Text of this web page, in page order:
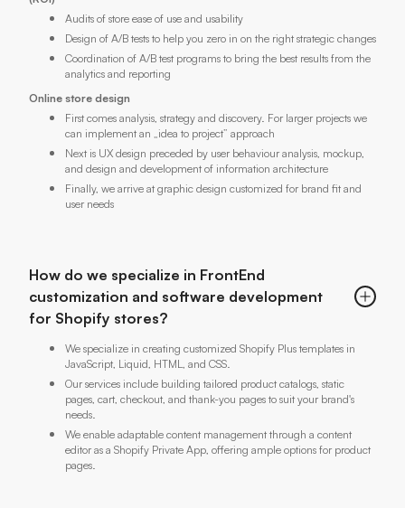
Audits of store ease of use and usability
Design of A/B tests to help you zero in on the right strategic changes
Coordination of A/B test programs to bring the best results from the
analytics and reporting
Online store design
First comes analysis, strategy and discovery. For larger projects we
can implement an „idea to project” approach
Next is UX design preceded by user behaviour analysis, mockup,
and design and development of information architecture
Finally, we arrive at graphic design customized for brand fit and
user needs
How do we specialize in FrontEnd
customization and software development
for Shopify stores?
We specialize in creating customized Shopify Plus templates in
JavaScript, Liquid, HTML, and CSS.
Our services include building tailored product catalogs, static
pages, cart, checkout, and thank-you pages to suit your brand's
needs.
We enable adaptable content management through a content
editor as a Shopify Private App, offering ample options for product
pages.